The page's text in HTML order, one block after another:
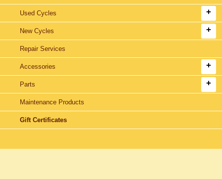
Used Cycles
New Cycles
Repair Services
Accessories
Parts
Maintenance Products
Gift Certificates